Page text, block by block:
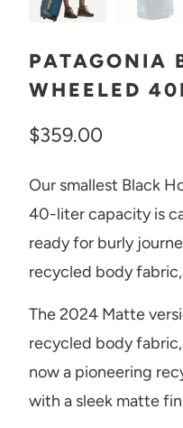
PATAGONIA
WHEELED
$359.00
Our smallest Black
40-liter capacity is
ready for burly
recycled body
The 2024 Matte
recycled body
now a pioneering
with a sleek matte